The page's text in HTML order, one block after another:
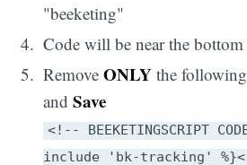
"beeketing"
Code will be near the
RemoveONLY the
andSave
<!-- BEEKETINGSCRIPT
include 'bk-tracking'